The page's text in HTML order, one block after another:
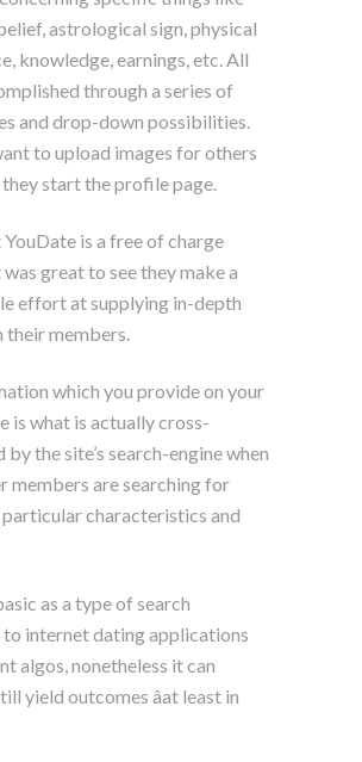
astrological sign, physical
knowledge, earnings, etc. All
through a series of
and drop-down possibilities.
to upload images for others
start the profile page.
is a free of charge
great to see they make a
effort at supplying in-depth
their members.
which you provide on your
is what is actually cross-
by the site’s search-engine when
members are searching for
characteristics and
as a type of search
internet dating applications
algos, nonetheless it can
yield outcomes âat least in